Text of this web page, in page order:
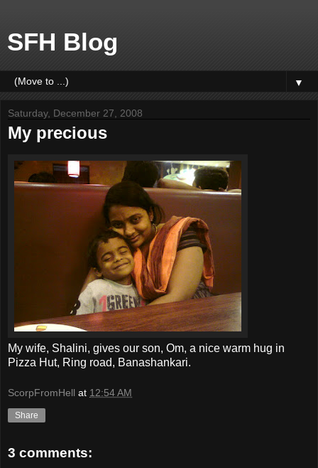
SFH Blog
▼
Saturday, December 27, 2008
My precious
My wife, Shalini, gives our son, Om, a nice warm hug in
Pizza Hut, Ring road, Banashankari.
ScorpFromHell at 12:54 AM
Share
3 comments: